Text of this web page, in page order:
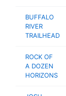
BUFFALO
RIVER
TRAILHEAD
ROCK OF
A DOZEN
HORIZONS